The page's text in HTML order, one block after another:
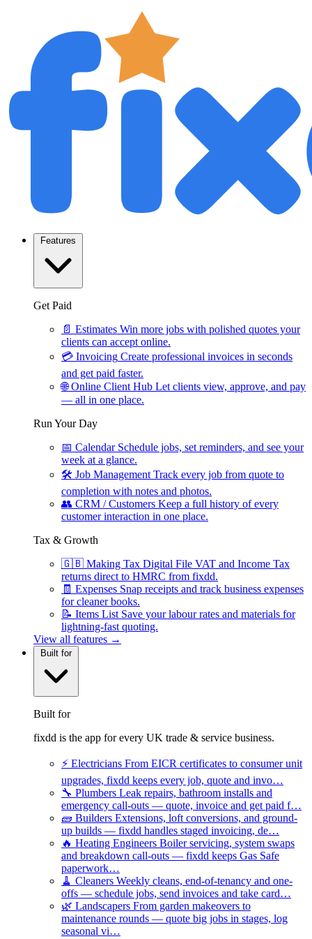
Features
Get Paid
📄 Estimates Win more jobs with polished quotes your
clients can accept online.
💳 Invoicing Create professional invoices in seconds
and get paid faster.
🌐 Online Client Hub Let clients view, approve, and pay
— all in one place.
Run Your Day
📅 Calendar Schedule jobs, set reminders, and see your
week at a glance.
🛠 Job Management Track every job from quote to
completion with notes and photos.
👥 CRM / Customers Keep a full history of every
customer interaction in one place.
Tax & Growth
🇬🇧 Making Tax Digital File VAT and Income Tax
returns direct to HMRC from fixdd.
🧾 Expenses Snap receipts and track business expenses
for cleaner books.
📝 Items List Save your labour rates and materials for
lightning-fast quoting.
View all features →
Built for
Built for
fixdd is the app for every UK trade & service business.
⚡ Electricians From EICR certificates to consumer unit
upgrades, fixdd keeps every job, quote and invo…
🔧 Plumbers Leak repairs, bathroom installs and
emergency call-outs — quote, invoice and get paid f…
🧱 Builders Extensions, loft conversions, and ground-
up builds — fixdd handles staged invoicing, de…
🔥 Heating Engineers Boiler servicing, system swaps
and breakdown call-outs — fixdd keeps Gas Safe
paperwork…
🧹 Cleaners Weekly cleans, end-of-tenancy and one-
offs — schedule jobs, send invoices and take card…
🌿 Landscapers From garden makeovers to
maintenance rounds — quote big jobs in stages, log
seasonal vi…